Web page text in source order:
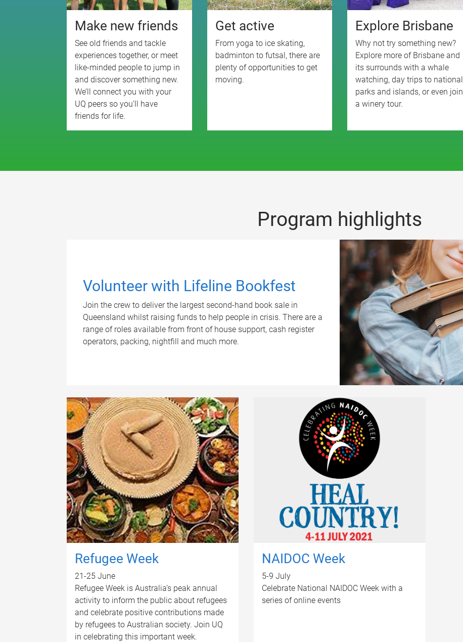
Make new friends
See old friends and tackle
experiences together, or meet
like-minded people to jump in
and discover something new.
We’ll connect you with your
UQ peers so you’ll have
friends for life.
Get active
From yoga to ice skating,
badminton to futsal, there are
plenty of opportunities to get
moving.
Explore Brisbane
Why not try something new?
Explore more of Brisbane and
its surrounds with a whale
watching, day trips to national
parks and islands, or even join
a winery tour.
Program highlights
Volunteer with Lifeline Bookfest
Join the crew to deliver the largest second-hand book sale in
Queensland whilst raising funds to help people in crisis. There are a
range of roles available from front of house support, cash register
operators, packing, nightfill and much more.
Refugee Week
21-25 June
Refugee Week is Australia’s peak annual
activity to inform the public about refugees
and celebrate positive contributions made
by refugees to Australian society. Join UQ
in celebrating this important week.
NAIDOC Week
5-9 July
Celebrate National NAIDOC Week with a
series of online events